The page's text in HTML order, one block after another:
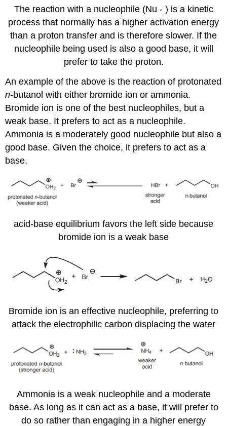
The reaction with a nucleophile (Nu - ) is a kinetic
process that normally has a higher activation energy
than a proton transfer and is therefore slower. If the
nucleophile being used is also a good base, it will
prefer to take the proton.
An example of the above is the reaction of protonated
n-butanol with either bromide ion or ammonia.
Bromide ion is one of the best nucleophiles, but a
weak base. It prefers to act as a nucleophile.
Ammonia is a moderately good nucleophile but also a
good base. Given the choice, it prefers to act as a
base.
acid-base equilibrium favors the left side because
bromide ion is a weak base
Bromide ion is an effective nucleophile, preferring to
attack the electrophilic carbon displacing the water
Ammonia is a weak nucleophile and a moderate
base. As long as it can act as a base, it will prefer to
do so rather than engaging in a higher energy